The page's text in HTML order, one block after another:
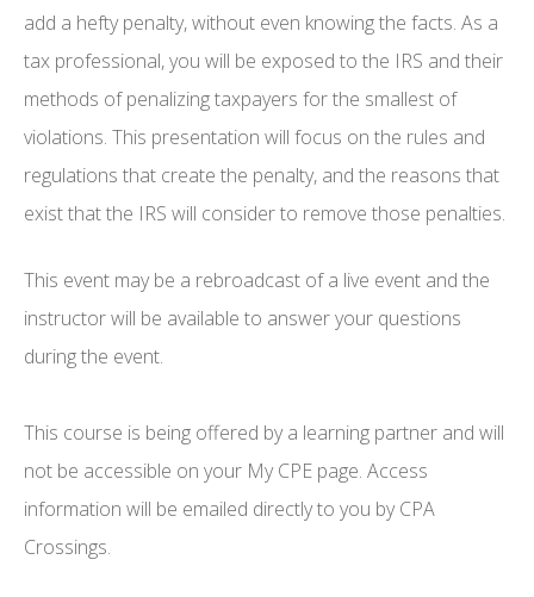
add a hefty penalty, without even knowing the facts. As a
tax professional, you will be exposed to the IRS and their
methods of penalizing taxpayers for the smallest of
violations. This presentation will focus on the rules and
regulations that create the penalty, and the reasons that
exist that the IRS will consider to remove those penalties.
This event may be a rebroadcast of a live event and the
instructor will be available to answer your questions
during the event.
This course is being offered by a learning partner and will
not be accessible on your My CPE page. Access
information will be emailed directly to you by CPA
Crossings.